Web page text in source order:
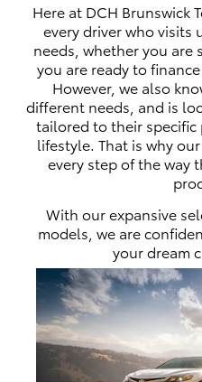
Here at DCH Brunswick
every driver who visits
needs, whether you are
you are ready to
However, we also
different needs, and is
tailored to their
lifestyle. That is why
every step of the way
With our expansive
models, we are
your dream